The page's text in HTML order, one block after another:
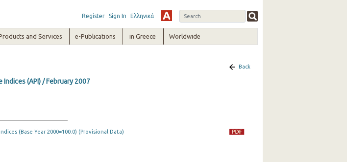
Register Sign In Ελληνικά
and Services e-Publications in Greece Worldwide
Back
Indices (API) / February 2007
(Base Year 2000=100.0) (Provisional Data)